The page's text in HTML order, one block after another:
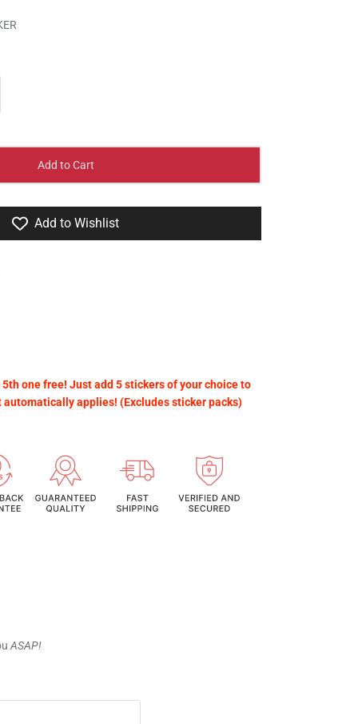
Add to Cart
Add to Wishlist
one free! Just add 5 stickers of your choice to
automatically applies! (Excludes sticker packs)
ASAP!